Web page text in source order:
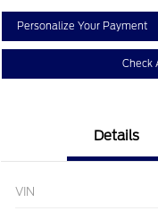
Personalize Your Payment
Check
Details
VIN